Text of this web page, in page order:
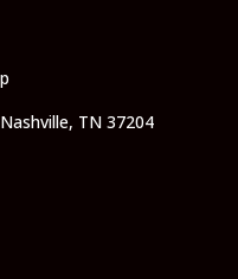
TN 37204